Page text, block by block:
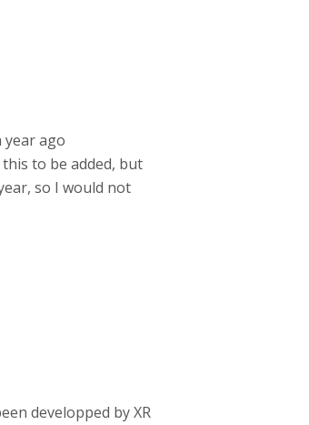
year ago
to be added, but
so I would not
developped by XR